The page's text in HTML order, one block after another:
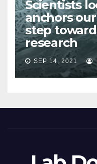
Scientists
anchors
step
research
SEP 14, 2021